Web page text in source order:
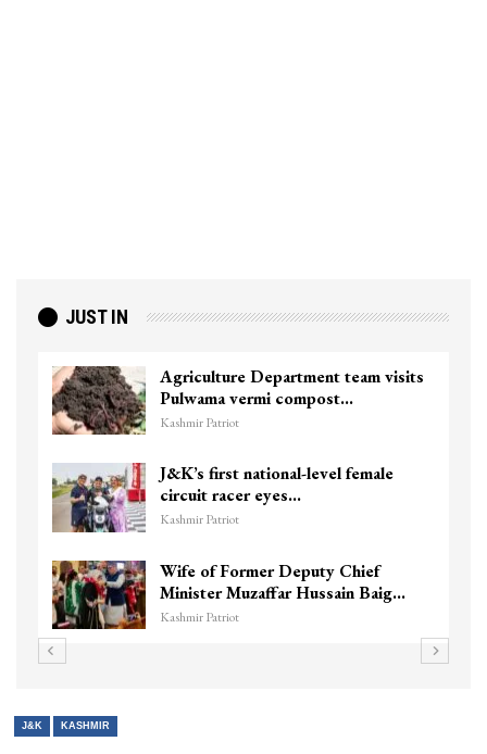
JUST IN
Agriculture Department team visits
Pulwama vermi compost…
Kashmir Patriot
J&K’s first national-level female
circuit racer eyes…
Kashmir Patriot
Wife of Former Deputy Chief
Minister Muzaffar Hussain Baig…
Kashmir Patriot
J&K KASHMIR